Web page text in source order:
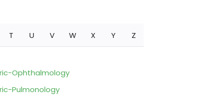
T U V W X Y Z
Ophthalmology
Pulmonology